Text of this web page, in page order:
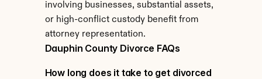
involving businesses, substantial assets,
or high-conflict custody benefit from
attorney representation.
Dauphin County Divorce FAQs
How long does it take to get divorced